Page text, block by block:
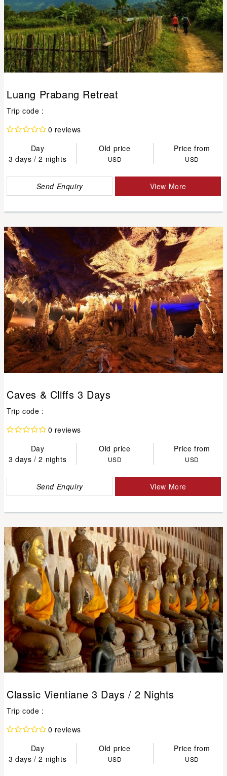
Luang Prabang Retreat
Trip code :
0 reviews
Day
Old price
Price from
3 days / 2 nights
USD USD
Send Enquiry View More
Caves & Cliffs 3 Days
Trip code :
0 reviews
Day
Old price
Price from
3 days / 2 nights
USD USD
Send Enquiry View More
Classic Vientiane 3 Days / 2 Nights
Trip code :
0 reviews
Day
Old price
Price from
3 days / 2 nights
USD USD